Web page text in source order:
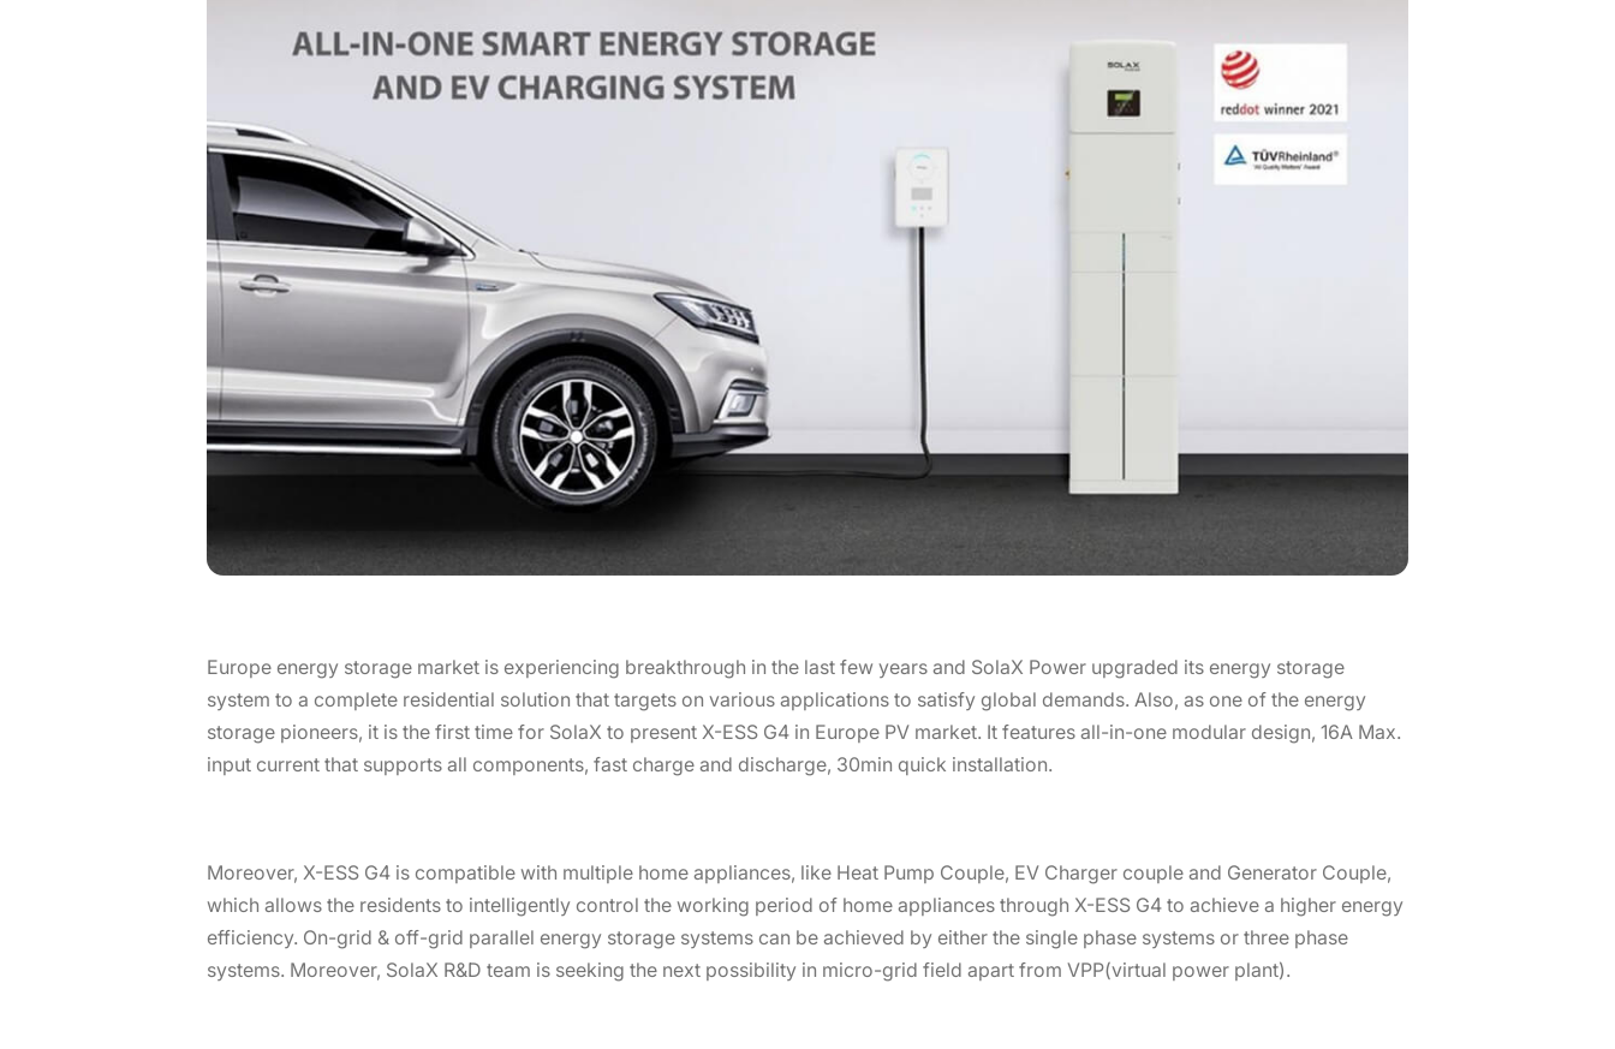
Europe energy storage market is experiencing breakthrough in the last few years and SolaX Power upgraded its energy storage
system to a complete residential solution that targets on various applications to satisfy global demands. Also, as one of the energy
storage pioneers, it is the first time for SolaX to present X-ESS G4 in Europe PV market. It features all-in-one modular design, 16A Max.
input current that supports all components, fast charge and discharge, 30min quick installation.
Moreover, X-ESS G4 is compatible with multiple home appliances, like Heat Pump Couple, EV Charger couple and Generator Couple,
which allows the residents to intelligently control the working period of home appliances through X-ESS G4 to achieve a higher energy
efficiency. On-grid & off-grid parallel energy storage systems can be achieved by either the single phase systems or three phase
systems. Moreover, SolaX R&D team is seeking the next possibility in micro-grid field apart from VPP(virtual power plant).